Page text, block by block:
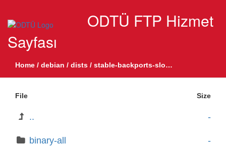
ODTÜ FTP Hizmet
Sayfası
Home / debian / dists / stable-backports-sloppy
File Size
.. -
binary-all -